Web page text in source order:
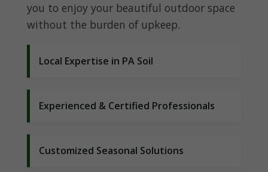
you to enjoy your beautiful outdoor space
without the burden of upkeep.
Local Expertise in PA Soil
Experienced & Certified Professionals
Customized Seasonal Solutions